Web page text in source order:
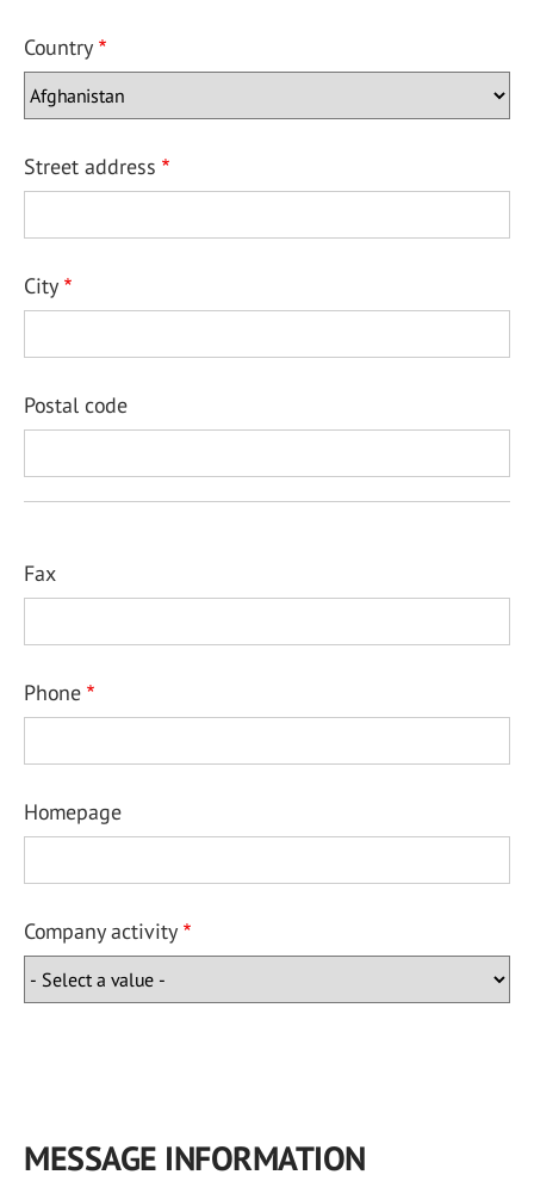
Country
Street address
City
Postal code
Fax
Phone
Homepage
Company activity
MESSAGE INFORMATION